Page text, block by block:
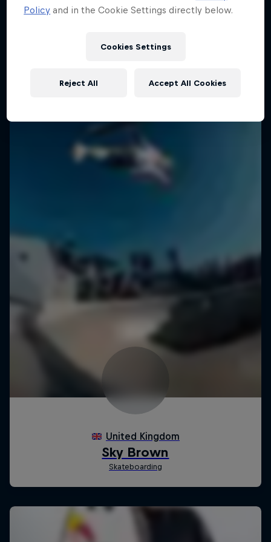
1 Season · 6 episodes
Policy and in the Cookie Settings directly below.
Cookies Settings
Reject All Accept All Cookies